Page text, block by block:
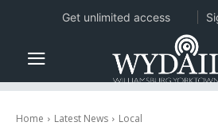
Home Latest News Local
Get unlimited access